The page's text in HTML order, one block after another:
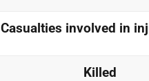
Casualties involved in
Killed